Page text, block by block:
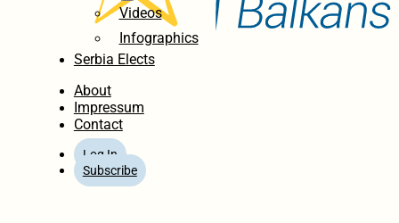
Videos
Infographics
Serbia Elects
About
Impressum
Contact
Log In
Subscribe